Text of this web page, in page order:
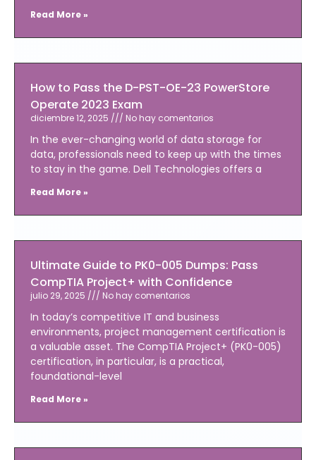
Read More »
How to Pass the D-PST-OE-23 PowerStore
Operate 2023 Exam
diciembre 12, 2025 No hay comentarios
In the ever-changing world of data storage for
data, professionals need to keep up with the times
to stay in the game. Dell Technologies offers a
Read More »
Ultimate Guide to PK0-005 Dumps: Pass
CompTIA Project+ with Confidence
julio 29, 2025 No hay comentarios
In today’s competitive IT and business
environments, project management certification is
a valuable asset. The CompTIA Project+ (PK0-005)
certification, in particular, is a practical,
foundational-level
Read More »